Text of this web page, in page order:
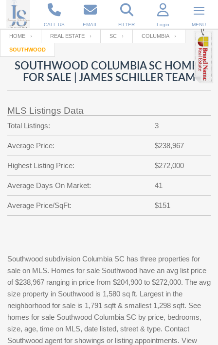
CALL US EMAIL FILTER Login MENU
Enter your Email
Back to
Email
Password
Forgot
password
?
SIGN IN
Not a user yet?
Your name
Your Email
Password
Repeat Password
Back to Log In SIGN UP
HOME REAL ESTATE SC COLUMBIA
SOUTHWOOD
SOUTHWOOD COLUMBIA SC HOMES
FOR SALE | JAMES SCHILLER TEAM
MLS Listings Data
Total Listings: 3
Average Price: $238,967
Highest Listing Price: $272,000
Average Days On Market: 41
Average Price/SqFt: $151
Southwood subdivision Columbia SC has three properties for
sale on MLS. Homes for sale Southwood have an avg list price
of $238,967 ranging in price from $204,900 to $272,000. The avg
size property in Southwood is 1,580 sq ft. Largest in the
neighborhood for sale is 1,791 sqft & smallest 1,298 sqft. See
homes for sale Southwood Columbia SC by price, bedrooms,
size, age, time on MLS, date listed, street & type. Contact
Southwood agent for showings or listing appointments. View